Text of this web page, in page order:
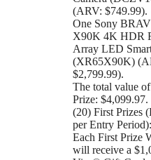
(ARV: $749.99).
One Sony
X90K 4K HDR
Array LED
(XR65X90K)
$2,799.99).
The total value
Prize: $4,099.97.
(20) First Prizes
per Entry Period):
Each First Prize
will receive a